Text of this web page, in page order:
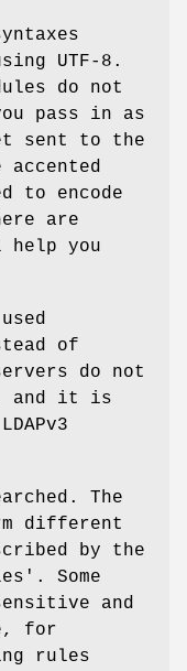
UTF-8.
do not
pass in as
sent to the
to encode
are
help you
of
do not
and it is
The
different
by the
Some
and
for
rules